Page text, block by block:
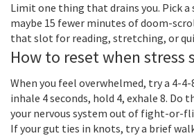
Limit one thing that drains you. Pick
maybe 15 fewer minutes of doom-
that slot for reading, stretching, or
How to reset when stress
When you feel overwhelmed, try a 4-
inhale 4 seconds, hold 4, exhale 8.
your nervous system out of fight-or-
If your gut ties in knots, try a brief